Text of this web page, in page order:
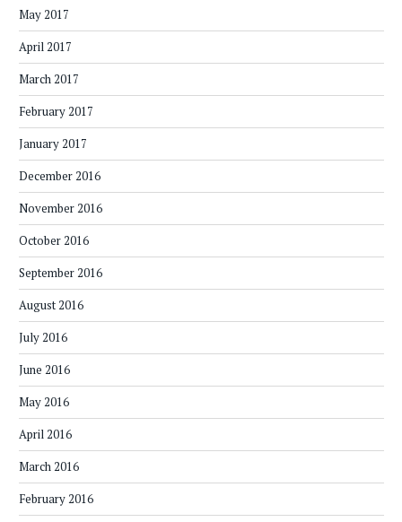
May 2017
April 2017
March 2017
February 2017
January 2017
December 2016
November 2016
October 2016
September 2016
August 2016
July 2016
June 2016
May 2016
April 2016
March 2016
February 2016